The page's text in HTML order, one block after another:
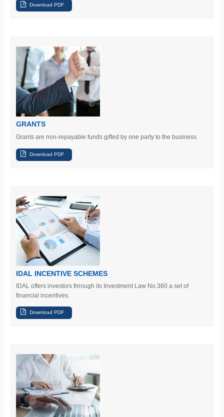
GRANTS
Grants are non-repayable funds gifted by one party to the business.
IDAL INCENTIVE SCHEMES
IDAL offers investors through its Investment Law No.360 a set of
financial incentives.